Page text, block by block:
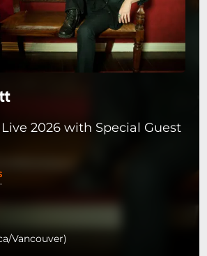
2026 with Special Guest
Vancouver)